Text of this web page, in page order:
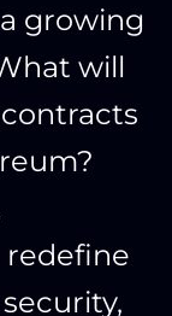
growing
will
redefine